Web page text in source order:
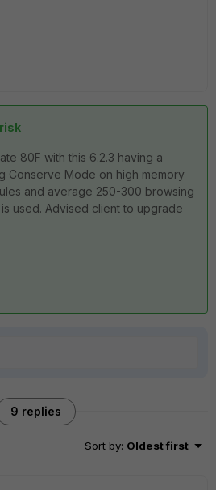
80F with this 6.2.3 having a
Conserve Mode on high memory
and average 250-300 browsing
used. Advised client to upgrade
9 replies
Sort by: Oldest first